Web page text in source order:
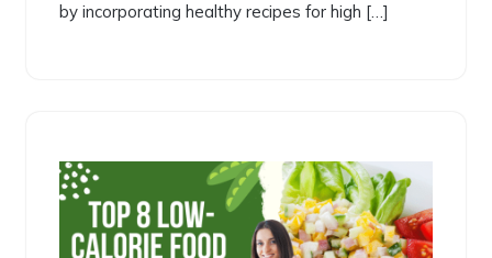
by incorporating healthy recipes for high […]